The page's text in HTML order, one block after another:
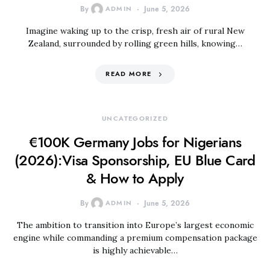
By ADMIN June 5, 2026
Imagine waking up to the crisp, fresh air of rural New
Zealand, surrounded by rolling green hills, knowing…
READ MORE
UNCATEGORIZED
€100K Germany Jobs for Nigerians
(2026):Visa Sponsorship, EU Blue Card
& How to Apply
By ADMIN June 5, 2026
The ambition to transition into Europe’s largest economic
engine while commanding a premium compensation package
is highly achievable…